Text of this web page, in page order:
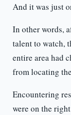
And it was just
In other words,
talent to watch,
entire area had
from locating
Encountering
were on the